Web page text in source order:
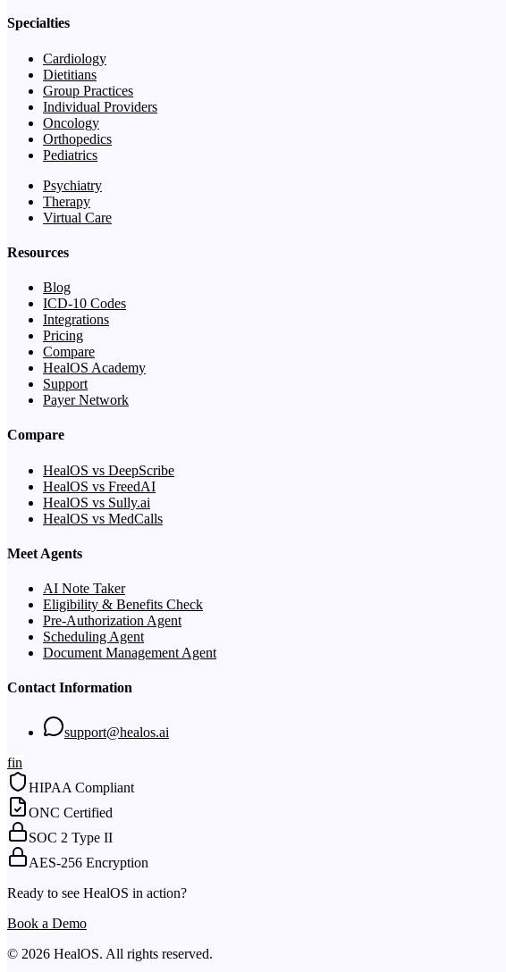
Specialties
Cardiology
Dietitians
Group Practices
Individual Providers
Oncology
Orthopedics
Pediatrics
Psychiatry
Therapy
Virtual Care
Resources
Blog
ICD-10 Codes
Integrations
Pricing
Compare
HealOS Academy
Support
Payer Network
Compare
HealOS vs DeepScribe
HealOS vs FreedAI
HealOS vs Sully.ai
HealOS vs MedCalls
Meet Agents
AI Note Taker
Eligibility & Benefits Check
Pre-Authorization Agent
Scheduling Agent
Document Management Agent
Contact Information
support@healos.ai
fin
HIPAA Compliant
ONC Certified
SOC 2 Type II
AES-256 Encryption
Ready to see HealOS in action?
Book a Demo
© 2026 HealOS. All rights reserved.